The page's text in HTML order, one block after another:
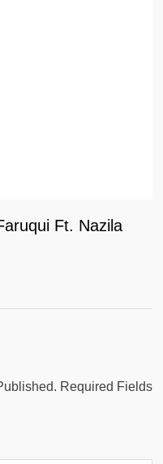
Ft. Nazila
Required Fields